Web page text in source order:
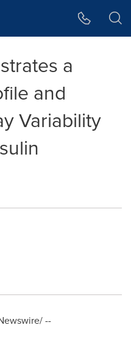
a
and
Variability
--